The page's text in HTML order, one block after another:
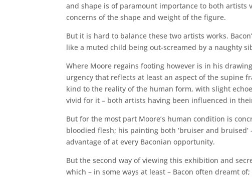
and shape is of paramount importance to both artists
concerns of the shape and weight of the figure.
But it is hard to balance these two artists works.
like a muted child being out-screamed by a naughty
Where Moore regains footing however is in his
urgency that reflects at least an aspect of the supine
kind to the reality of the human form, with slight
vivid for it – both artists having been influenced in
But for the most part Moore’s human condition is
bloodied flesh; his painting both ‘bruiser and
advantage of at every Baconian opportunity.
But the second way of viewing this exhibition and
which – in some ways at least – Bacon often dreamt